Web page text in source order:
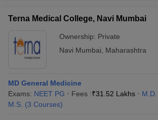
Government Colleges in BhopalGovernment
in Allahabad
Private Degree Colleges in
Sample Papers
Terna Medical College, Navi Mumbai
Ownership: Private
Navi Mumbai
Maharashtra
MD General Medicine
Exams: NEET PG Fees :₹31.52 Lakhs M.D.
M.S. (3 Courses)